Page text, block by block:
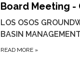
Board Meeting -
LOS OSOS
BASIN
READ MORE »